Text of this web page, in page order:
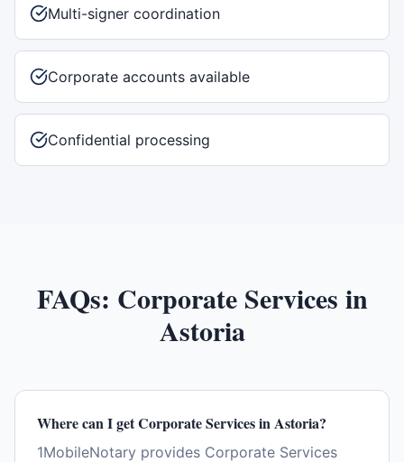
Multi-signer coordination
Corporate accounts available
Confidential processing
FAQs: Corporate Services in
Astoria
Where can I get Corporate Services in Astoria?
1MobileNotary provides Corporate Services